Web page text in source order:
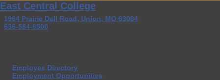
East Central College
1964 Prairie Dell Road, Union, MO 63084
636-584-6500
Employee Directory
Employment Opportunities